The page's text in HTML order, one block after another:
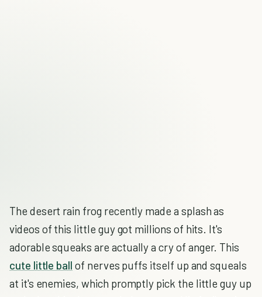
The desert rain frog recently made a splash as
videos of this little guy got millions of hits. It's
adorable squeaks are actually a cry of anger. This
cute little ball of nerves puffs itself up and squeals
at it's enemies, which promptly pick the little guy up